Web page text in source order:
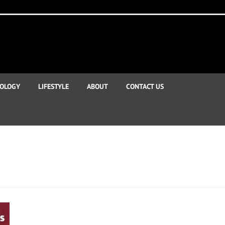
LIFESTYLE ABOUT CONTACT US